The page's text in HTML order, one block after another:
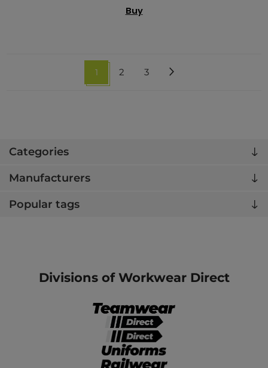
Categories
Manufacturers
Popular tags
Buy
1 2 3
Divisions of Workwear Direct